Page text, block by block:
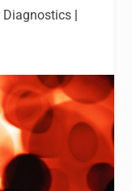
Diagnostics|